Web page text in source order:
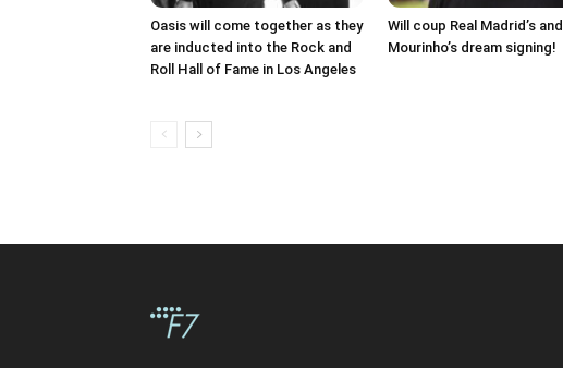
Oasis will come together as they
are inducted into the Rock and
Roll Hall of Fame in Los Angeles
Will coup Real Madrid’s and
Mourinho’s dream signing!